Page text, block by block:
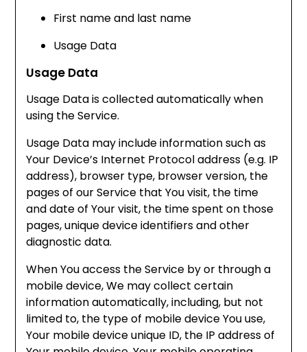
First name and last name
Usage Data
Usage Data
Usage Data is collected automatically when
using the Service.
Usage Data may include information such as
Your Device’s Internet Protocol address (e.g. IP
address), browser type, browser version, the
pages of our Service that You visit, the time
and date of Your visit, the time spent on those
pages, unique device identifiers and other
diagnostic data.
When You access the Service by or through a
mobile device, We may collect certain
information automatically, including, but not
limited to, the type of mobile device You use,
Your mobile device unique ID, the IP address of